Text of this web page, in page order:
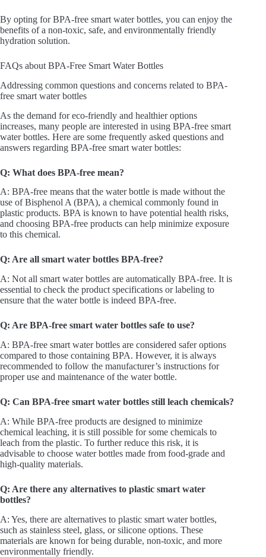
By opting for BPA-free smart water bottles, you can enjoy the
benefits of a non-toxic, safe, and environmentally friendly
hydration solution.
FAQs about BPA-Free Smart Water Bottles
Addressing common questions and concerns related to BPA-
free smart water bottles
As the demand for eco-friendly and healthier options
increases, many people are interested in using BPA-free smart
water bottles. Here are some frequently asked questions and
answers regarding BPA-free smart water bottles:
Q: What does BPA-free mean?
A: BPA-free means that the water bottle is made without the
use of Bisphenol A (BPA), a chemical commonly found in
plastic products. BPA is known to have potential health risks,
and choosing BPA-free products can help minimize exposure
to this chemical.
Q: Are all smart water bottles BPA-free?
A: Not all smart water bottles are automatically BPA-free. It is
essential to check the product specifications or labeling to
ensure that the water bottle is indeed BPA-free.
Q: Are BPA-free smart water bottles safe to use?
A: BPA-free smart water bottles are considered safer options
compared to those containing BPA. However, it is always
recommended to follow the manufacturer’s instructions for
proper use and maintenance of the water bottle.
Q: Can BPA-free smart water bottles still leach chemicals?
A: While BPA-free products are designed to minimize
chemical leaching, it is still possible for some chemicals to
leach from the plastic. To further reduce this risk, it is
advisable to choose water bottles made from food-grade and
high-quality materials.
Q: Are there any alternatives to plastic smart water
bottles?
A: Yes, there are alternatives to plastic smart water bottles,
such as stainless steel, glass, or silicone options. These
materials are known for being durable, non-toxic, and more
environmentally friendly.